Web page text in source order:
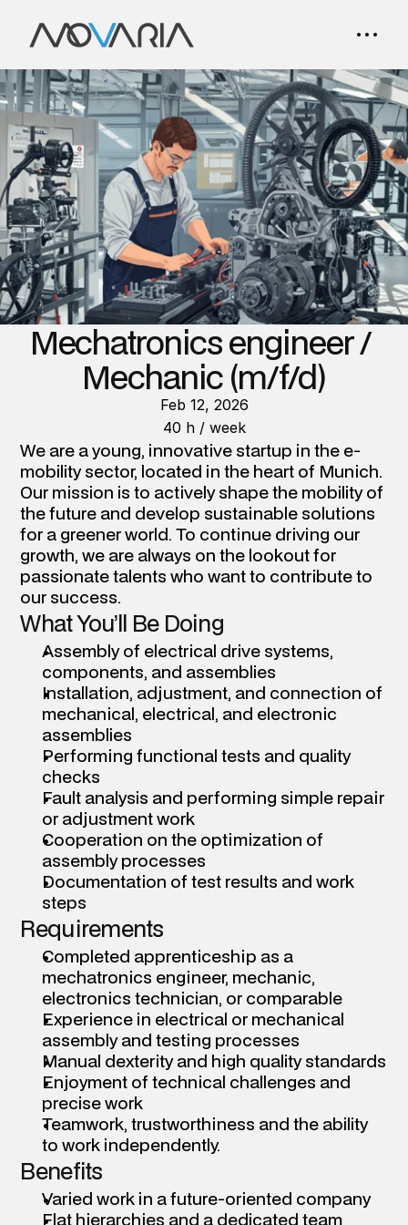
Mechatronics engineer /
Mechanic (m/f/d)
Feb 12, 2026
40 h / week
We are a young, innovative startup in the e-
mobility sector, located in the heart of Munich.
Our mission is to actively shape the mobility of
the future and develop sustainable solutions
for a greener world. To continue driving our
growth, we are always on the lookout for
passionate talents who want to contribute to
our success.
What You’ll Be Doing
Assembly of electrical drive systems,
components, and assemblies
Installation, adjustment, and connection of
mechanical, electrical, and electronic
assemblies
Performing functional tests and quality
checks
Fault analysis and performing simple repair
or adjustment work
Cooperation on the optimization of
assembly processes
Documentation of test results and work
steps
Requirements
Completed apprenticeship as a
mechatronics engineer, mechanic,
electronics technician, or comparable
Experience in electrical or mechanical
assembly and testing processes
Enjoyment of technical challenges and
precise work
Teamwork, trustworthiness and the ability
to work independently.
Benefits
Varied work in a future-oriented company
Flat hierarchies and a dedicated team